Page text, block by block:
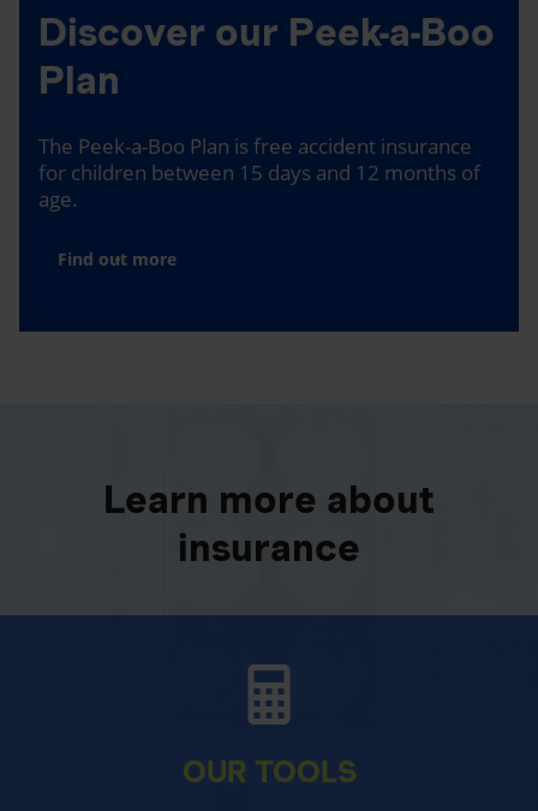
Discover our Peek-a-Boo
Plan
The Peek-a-Boo Plan is free accident insurance
for children between 15 days and 12 months of
age.
Find out more
Learn more about
insurance
OUR TOOLS